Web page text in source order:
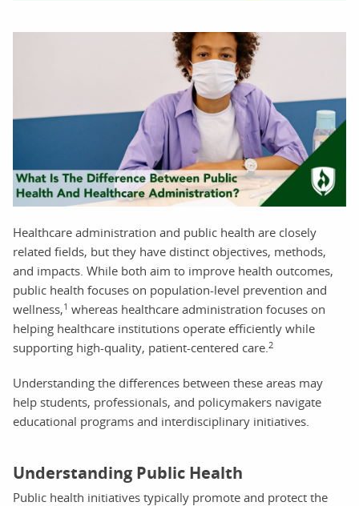
Healthcare administration and public health are closely
related fields, but they have distinct objectives, methods,
and impacts. While both aim to improve health outcomes,
public health focuses on population-level prevention and
wellness,1 whereas healthcare administration focuses on
helping healthcare institutions operate efficiently while
supporting high-quality, patient-centered care. 2
Understanding the differences between these areas may
help students, professionals, and policymakers navigate
educational programs and interdisciplinary initiatives.
Understanding Public Health
Public health initiatives typically promote and protect the